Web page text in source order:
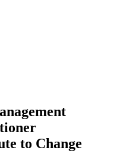
to Change